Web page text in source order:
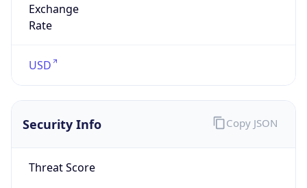
Exchange
Rate
USD
Security Info
Threat Score
Copy JSON